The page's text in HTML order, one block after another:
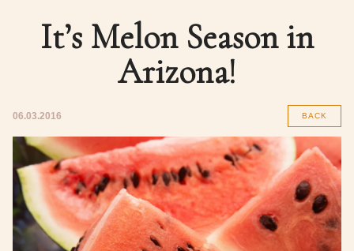
It’s Melon Season in
Arizona!
06.03.2016 BACK